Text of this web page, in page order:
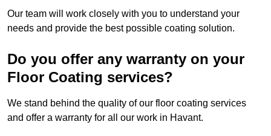
Our team will work closely with you to understand your
needs and provide the best possible coating solution.
Do you offer any warranty on your
Floor Coating services?
We stand behind the quality of our floor coating services
and offer a warranty for all our work in Havant.